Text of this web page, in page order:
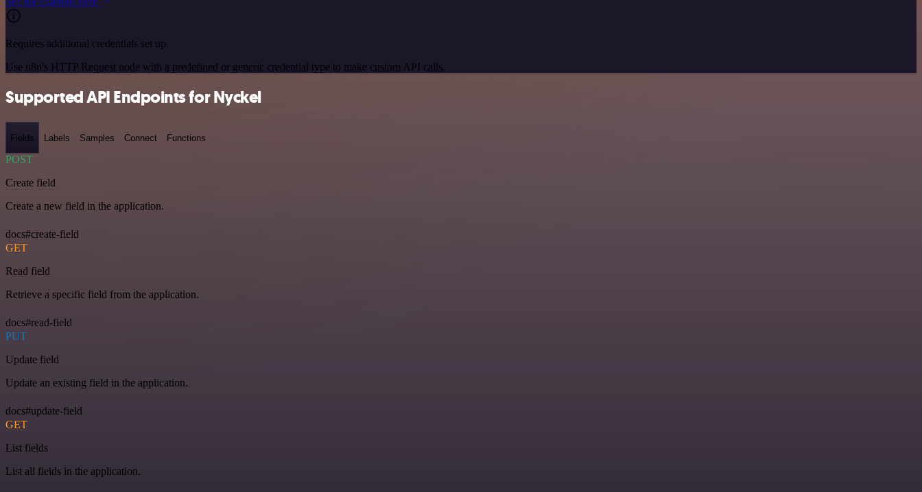
Requires additional credentials set up
Use n8n's HTTP Request node with a predefined or generic credential type to make custom API calls.
Supported API Endpoints for Nyckel
Fields Labels Samples Connect Functions
POST
Create field
Create a new field in the application.
docs#create-field
GET
Read field
Retrieve a specific field from the application.
docs#read-field
PUT
Update field
Update an existing field in the application.
docs#update-field
GET
List fields
List all fields in the application.